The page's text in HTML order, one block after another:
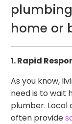
home or
1. Rapid
As you know,
need is to wait
plumber. Local
often provide